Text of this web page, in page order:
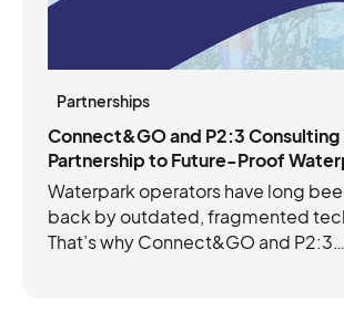
Partnerships
Connect&GO and P2:3 Consulting
Partnership to Future-Proof
Waterpark operators have long
back by outdated, fragmented
That’s why Connect&GO and P2:3